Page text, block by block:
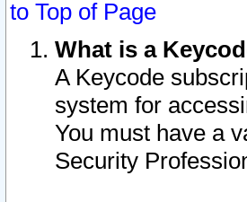
to Top of Page
What is a
A Keycode
system for
You must have a
Security